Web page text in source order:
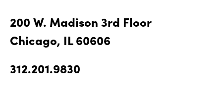
200 W. Madison 3rd Floor
Chicago, IL 60606
312.201.9830